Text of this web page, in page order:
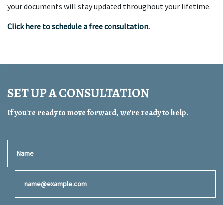
your documents will stay updated throughout your lifetime.
Click here to schedule a free consultation.
SET UP A CONSULTATION
If you're ready to move forward, we're ready to help.